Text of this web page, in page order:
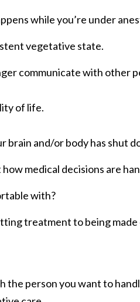
while you’re under
vegetative state.
communicate with other
of life.
brain and/or body has shut
medical decisions are
with?
treatment to being
person you want to